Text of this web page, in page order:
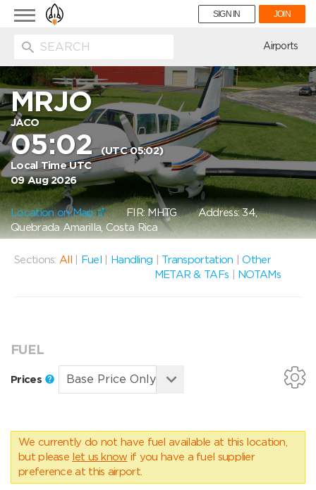
Toggle
navigation
SIGN IN JOIN
Airports
MRJO
JACO
05:02(UTC 05:02)
Local Time UTC
09 Aug 2026
Location on Map FIR: MHTGAddress: 34,
Quebrada Amarilla, Costa Rica
Sections: All Fuel Handling Transportation |Other
METAR & TAFs
NOTAMs
FUEL
Prices
We currently do not have fuel available at this location,
but please let us know if you have a fuel supplier
preference at this airport.